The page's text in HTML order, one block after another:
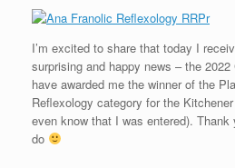
I’m excited to share that today I
surprising and happy news – the
have awarded me the winner of the
Reflexology category for the
even know that I was entered).
do